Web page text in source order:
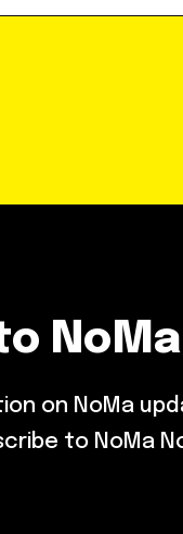
on NoMa
to NoMa